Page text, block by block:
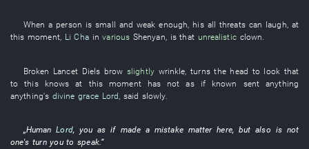
When a person is small and weak enough, his all threatscan laugh, at
this moment, Li Cha in various Shenyan, is that unrealistic clown.
Broken Lancet Diels brow slightly wrinkle ,turns the head to lookthat
to
this knows at this moment has not as if known sent
anything
anything's divine grace Lord said slowly.
„Human Lord, you as if made a mistake matter here, but also is not
one's turn you to speak.”